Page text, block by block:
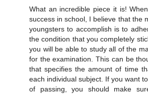
What an incredible piece it is!
success in school, I believe that the
youngsters to accomplish is to
the condition that you completely
you will be able to study all of the
for the examination. This can be
that specifies the amount of time
each individual subject. If you want
of passing, you should make